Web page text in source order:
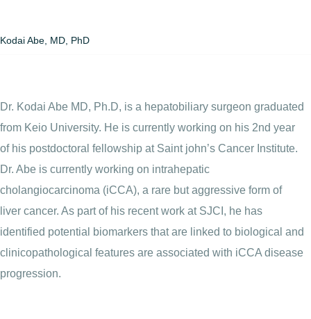
Kodai Abe, MD, PhD
Dr. Kodai Abe MD, Ph.D, is a hepatobiliary surgeon graduated
from Keio University. He is currently working on his 2nd year
of his postdoctoral fellowship at Saint john’s Cancer Institute.
Dr. Abe is currently working on intrahepatic
cholangiocarcinoma (iCCA), a rare but aggressive form of
liver cancer. As part of his recent work at SJCI, he has
identified potential biomarkers that are linked to biological and
clinicopathological features are associated with iCCA disease
progression.